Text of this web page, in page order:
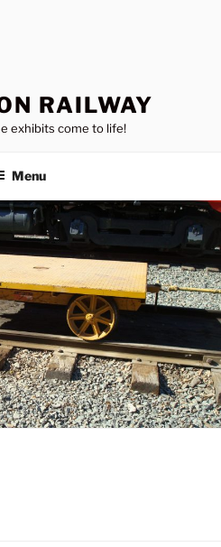
RAILWAY
exhibits come to life!
Menu